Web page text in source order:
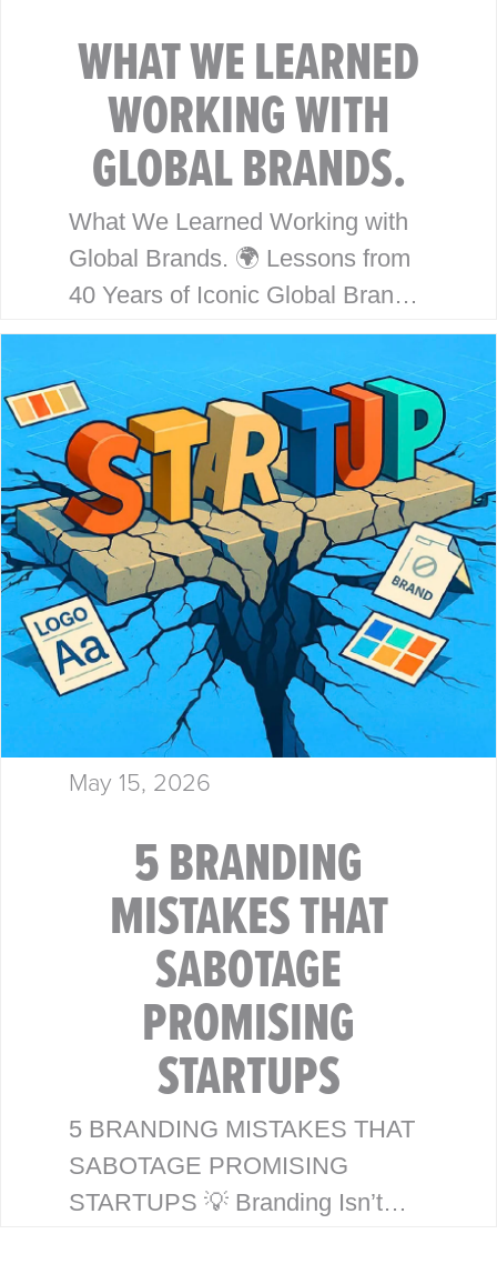
WHAT WE LEARNED
WORKING WITH
GLOBAL BRANDS.
What We Learned Working with
Global Brands. 🌍 Lessons from
40 Years of Iconic Global Brand
Collaboration. Behind every
household name is a strategic
design story. Here’s how McHale
Design…
May 15, 2026
5 BRANDING
MISTAKES THAT
SABOTAGE
PROMISING
STARTUPS
5 BRANDING MISTAKES THAT
SABOTAGE PROMISING
STARTUPS 💡 Branding Isn’t